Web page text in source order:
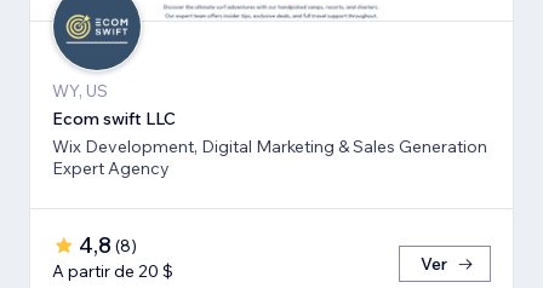
WY, US
Ecom swift LLC
Wix Development, Digital Marketing & Sales Generation
Expert Agency
4,8 (8)
A partir de 20 $
Ver